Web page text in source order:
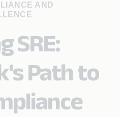
AND
SRE:
Path to